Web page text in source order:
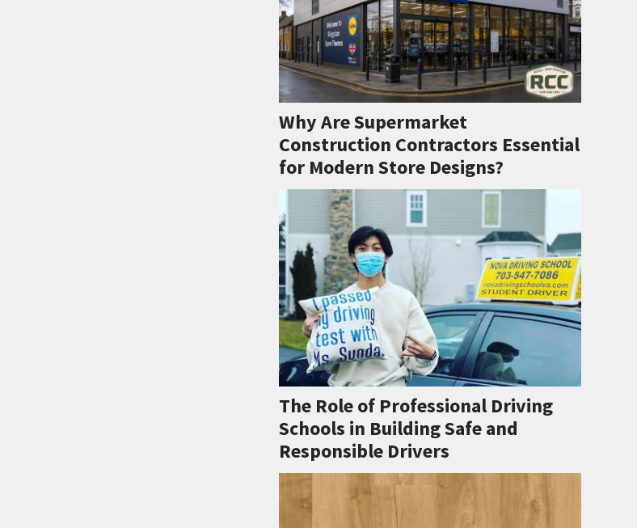
Why Are Supermarket
Construction Contractors Essential
for Modern Store Designs?
The Role of Professional Driving
Schools in Building Safe and
Responsible Drivers